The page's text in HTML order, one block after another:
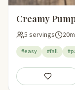
Creamy
5 servings 20m
#easy #fall
Save